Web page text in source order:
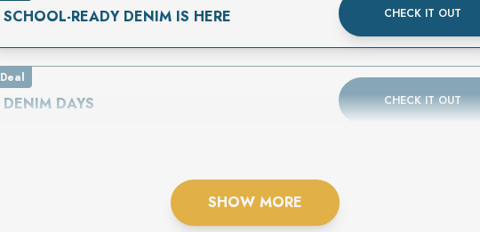
SCHOOL-READY DENIM IS HERE CHECK IT OUT
Deal
DENIM DAYS CHECK IT OUT
SHOW MORE